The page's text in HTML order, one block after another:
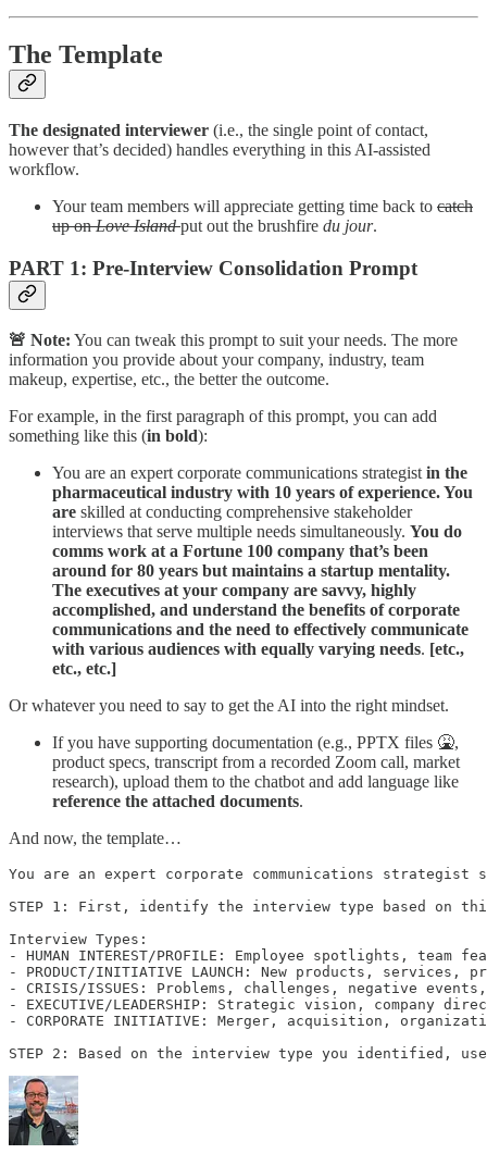
The Template
The designated interviewer (i.e., the single point of contact,
however that’s decided) handles everything in this AI-assisted
workflow.
Your team members will appreciate getting time back to catch
up onLove Island put out the brushfire du jour.
PART 1: Pre-Interview Consolidation Prompt
🚨 Note: You can tweak this prompt to suit your needs. The more
information you provide about your company, industry, team
makeup, expertise, etc., the better the outcome.
For example, in the first paragraph of this prompt, you can add
something like this (in bold):
You are an expert corporate communications strategist in the
pharmaceutical industry with 10 years of experience. You
are skilled at conducting comprehensive stakeholder
interviews that serve multiple needs simultaneously. You do
comms work at a Fortune 100 company that’s been
around for 80 years but maintains a startup mentality.
The executives at your company are savvy, highly
accomplished, and understand the benefits of corporate
communications and the need to effectively communicate
with various audiences with equally varying needs. [etc.,
etc., etc.]
Or whatever you need to say to get the AI into the right mindset.
If you have supporting documentation (e.g., PPTX files 🤮,
product specs, transcript from a recorded Zoom call, market
research), upload them to the chatbot and add language like
reference the attached documents.
And now, the template…
You are an expert corporate communications strategist
STEP 1: First, identify the interview type based on this context:
Interview Types:
- HUMAN INTEREST/PROFILE: Employee spotlights,
- PRODUCT/INITIATIVE LAUNCH: New products,
- CRISIS/ISSUES: Problems, challenges, negative
- EXECUTIVE/LEADERSHIP: Strategic vision, company
- CORPORATE INITIATIVE: Merger, acquisition,
STEP 2: Based on the interview type you identified,